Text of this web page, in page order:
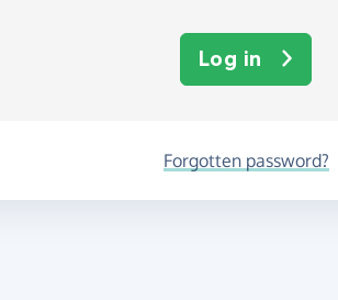
Log in
Forgotten password?